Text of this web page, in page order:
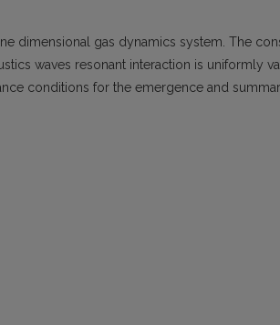
dimensional gas dynamics system. The
waves resonant interaction is uniformly
conditions for the emergence and